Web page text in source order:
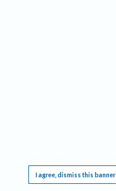
I agree, dismiss this banner